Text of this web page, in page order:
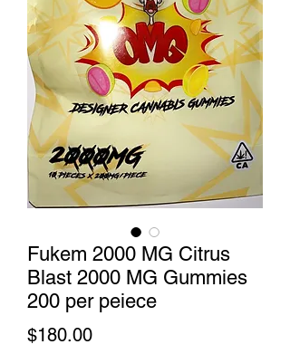
Fukem 2000 MG Citrus
Blast 2000 MG Gummies
200 per peiece
$180.00Price